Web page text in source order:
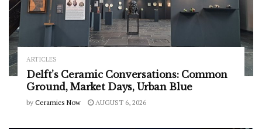
ARTICLES
Delft’s Ceramic Conversations: Common
Ground, Market Days, Urban Blue
by Ceramics Now AUGUST 6, 2026